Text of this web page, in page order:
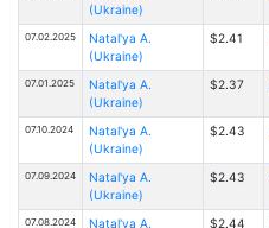
(Ukraine)
07.02.2025
Natal'ya A.
(Ukraine)
$2.41
07.01.2025
Natal'ya A.
(Ukraine)
$2.37
07.10.2024
Natal'ya A.
(Ukraine)
$2.43
07.09.2024
Natal'ya A.
(Ukraine)
$2.43
07.08.2024
Natal'ya A.
$2.44